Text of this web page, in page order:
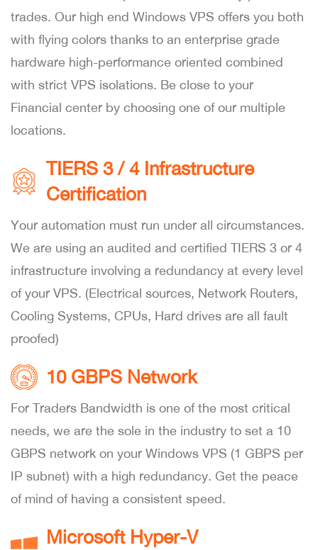
trades. Our high end Windows VPS offers you both
with flying colors thanks to an enterprise grade
hardware high-performance oriented combined
with strict VPS isolations. Be close to your
Financial center by choosing one of our multiple
locations.
TIERS 3 / 4 Infrastructure
Certification
Your automation must run under all circumstances.
We are using an audited and certified TIERS 3 or 4
infrastructure involving a redundancy at every level
of your VPS. (Electrical sources, Network Routers,
Cooling Systems, CPUs, Hard drives are all fault
proofed)
10 GBPS Network
For Traders Bandwidth is one of the most critical
needs, we are the sole in the industry to set a 10
GBPS network on your Windows VPS (1 GBPS per
IP subnet) with a high redundancy. Get the peace
of mind of having a consistent speed.
Microsoft Hyper-V